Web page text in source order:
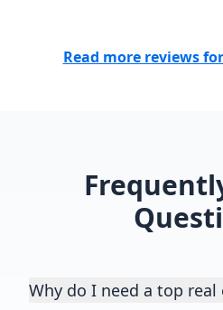
Read more reviews
Why do I need a top real